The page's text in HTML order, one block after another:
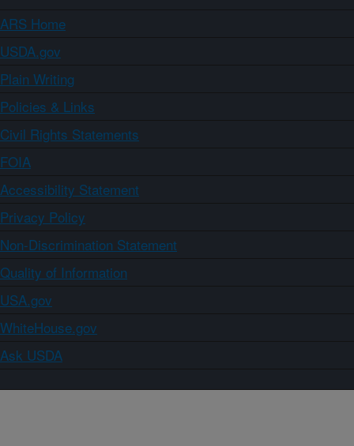
ARS Home
USDA.gov
Plain Writing
Policies & Links
Civil Rights Statements
FOIA
Accessibility Statement
Privacy Policy
Non-Discrimination Statement
Quality of Information
USA.gov
WhiteHouse.gov
Ask USDA